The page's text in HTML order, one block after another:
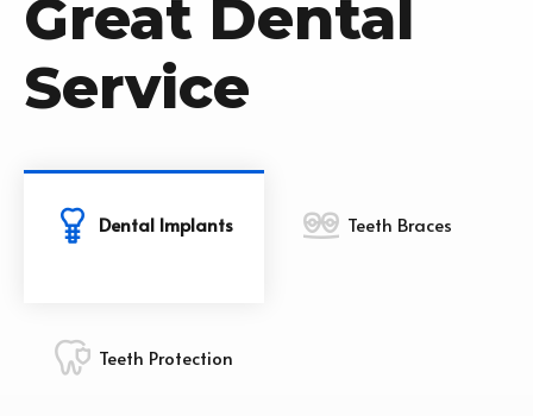
Great Dental
Service
Dental Implants Teeth Braces
Teeth Protection